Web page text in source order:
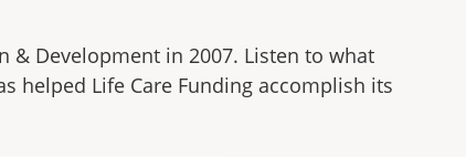
& Development in 2007. Listen to what
helped Life Care Funding accomplish its